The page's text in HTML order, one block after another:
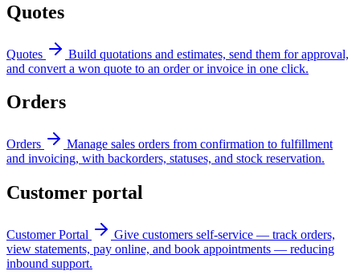
Quotes
Quotes
Build quotations and estimates, send them for approval,
and convert a won quote to an order or invoice in one click.
Orders
Orders
Manage sales orders from confirmation to fulfillment
and invoicing, with backorders, statuses, and stock reservation.
Customer portal
Customer Portal
Give customers self-service — track orders,
view statements, pay online, and book appointments — reducing
inbound support.